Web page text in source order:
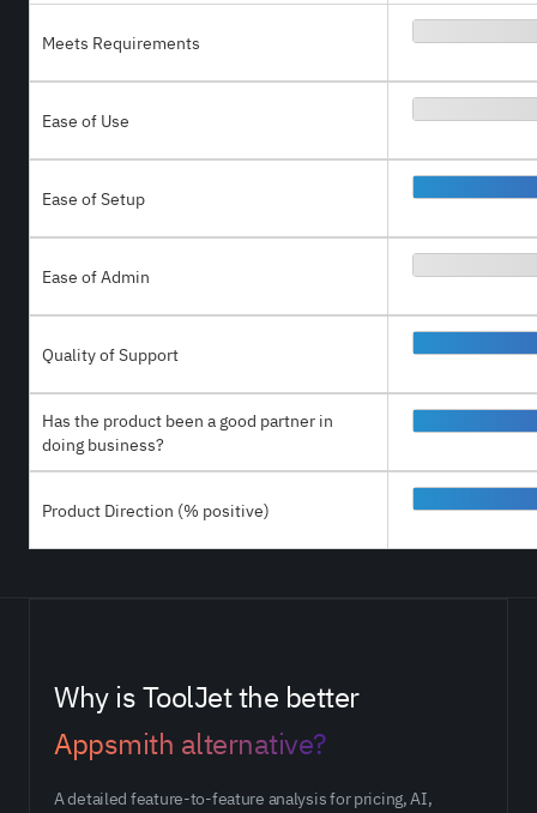
Meets Requirements
Ease of Use
Ease of Setup
Ease of Admin
Quality of Support
Has the product been a good partner in
doing business?
Product Direction (% positive)
Why is ToolJet the better
Appsmith alternative?
A detailed feature-to-feature analysis for pricing, AI,